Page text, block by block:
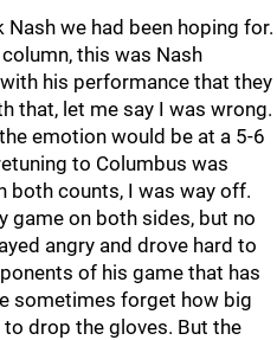
Nash we had been hoping for.
this was Nash
his performance that they
that, let me say I was wrong.
emotion would be at a 5-6
to Columbus was
both counts, I was way off.
game on both sides, but no
angry and drove hard to
of his game that has
sometimes forget how big
drop the gloves. But the